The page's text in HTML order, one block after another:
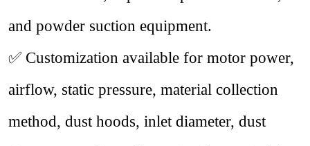
and powder suction equipment.
✅ Customization available for motor power,
airflow, static pressure, material collection
method, dust hoods, inlet diameter, dust